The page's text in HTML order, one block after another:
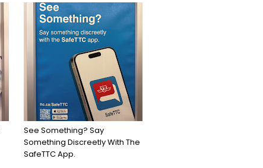
See Something? Say
Something Discreetly With The
SafeTTC App.